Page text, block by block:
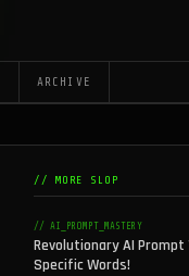
ARCHIVE
// MORE SLOP
// AI_PROMPT_MASTERY
Revolutionary AI
Specific Words!